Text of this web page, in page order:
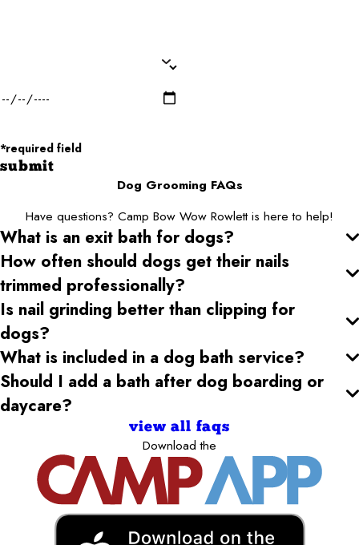
*required field
submit
Dog Grooming FAQs
Have questions? Camp Bow Wow Rowlett is here to help!
What is an exit bath for dogs?
How often should dogs get their nails
trimmed professionally?
Is nail grinding better than clipping for
dogs?
What is included in a dog bath service?
Should I add a bath after dog boarding or
daycare?
view all faqs
Download the